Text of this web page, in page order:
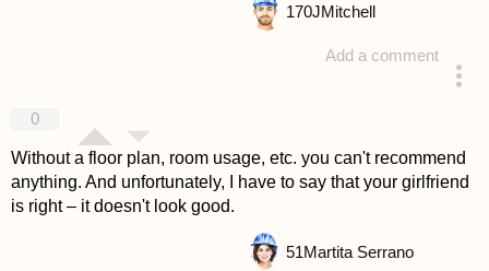
Add a comment
170JMitchell
0
Without a floor plan, room usage, etc. you can't recommend
anything. And unfortunately, I have to say that your girlfriend
is right – it doesn't look good.
51Martita Serrano